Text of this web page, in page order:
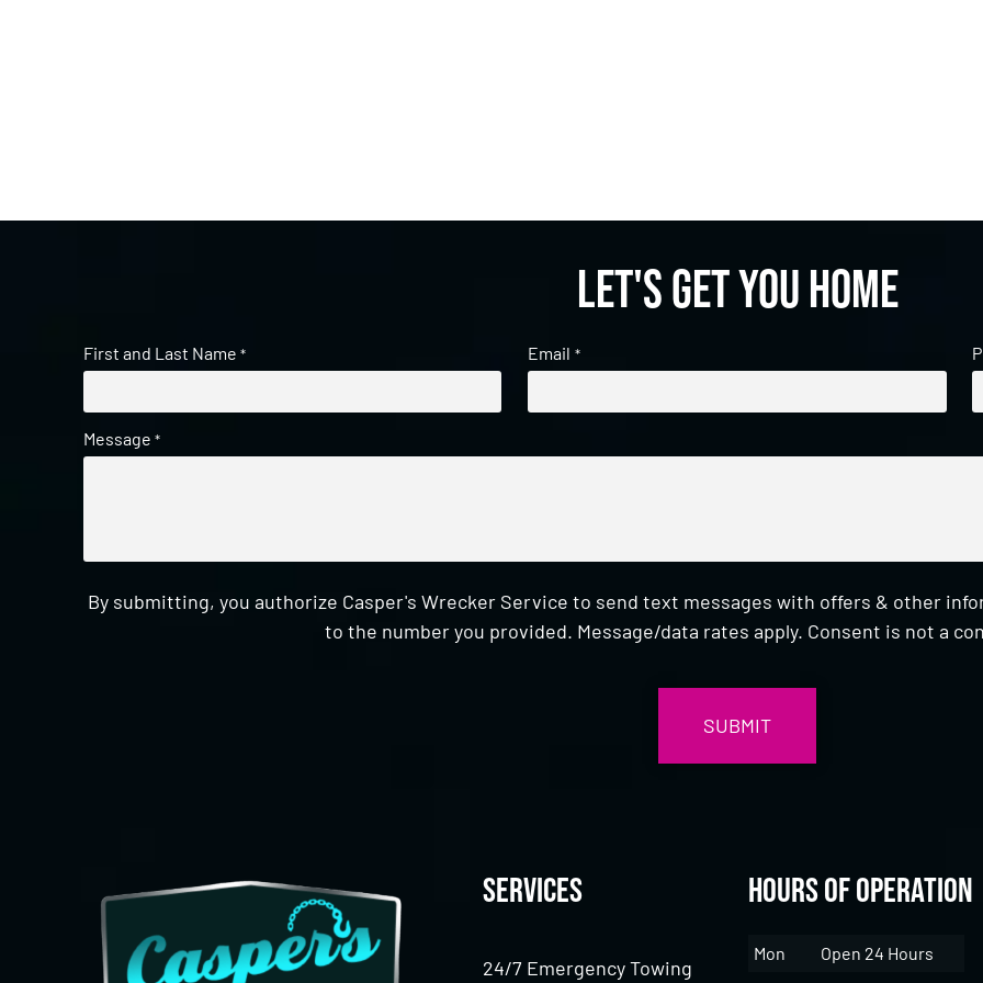
Let's get you home
First and Last Name * Email *
Message *
By submitting, you authorize Casper's Wrecker Service to send text messages with offers & other
to the number you provided. Message/data rates apply. Consent is not a
Services
24/7 Emergency Towing
Hours of Operation
Mon
Open 24 Hours